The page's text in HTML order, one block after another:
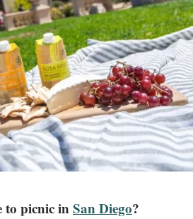
to picnic inSan Diego?